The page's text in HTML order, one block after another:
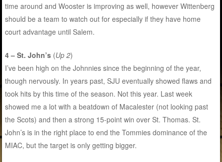
time around and Wooster is improving as well, however Wittenberg
should be a team to watch out for especially if they have home
court advantage until Salem.
4 – St. John’s (Up 2)
I’ve been high on the Johnnies since the beginning of the year,
though nervously. In years past, SJU eventually showed flaws and
took hits by this time of the season. Not this year. Last week
showed me a lot with a beatdown of Macalester (not looking past
the Scots) and then a strong 15-point win over St. Thomas. St.
John’s is in the right place to end the Tommies dominance of the
MIAC, but the target is only getting bigger.